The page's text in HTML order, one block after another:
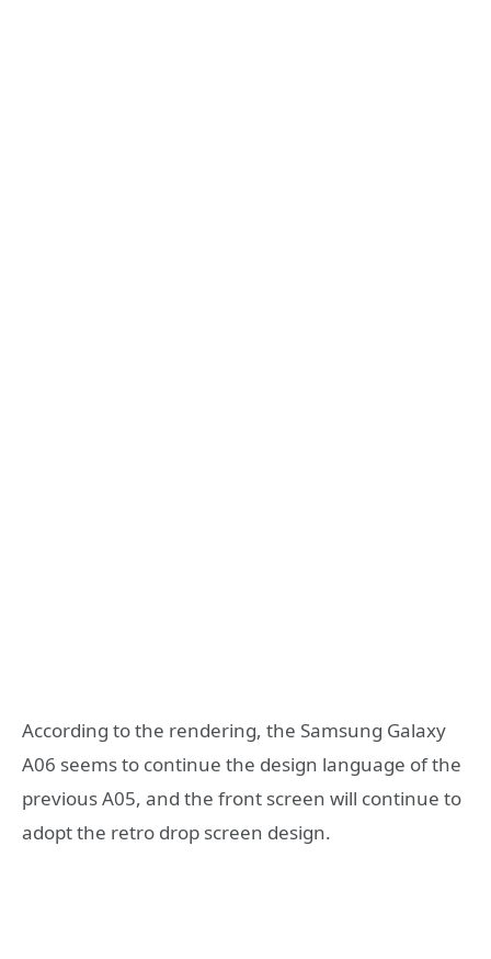
​According to the rendering, the Samsung Galaxy
A06 seems to continue the design language of the
previous A05, and the front screen will continue to
adopt the retro drop screen design.